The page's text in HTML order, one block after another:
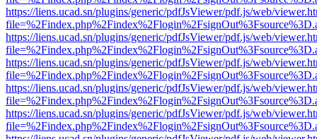
https://liens.ucad.sn/plugins/generic/pdfJsViewer/pdf.js/web/
https://liens.ucad.sn/plugins/generic/pdfJsViewer/pdf.js/web/
https://liens.ucad.sn/plugins/generic/pdfJsViewer/pdf.js/web/
https://liens.ucad.sn/plugins/generic/pdfJsViewer/pdf.js/web/
https://liens.ucad.sn/plugins/generic/pdfJsViewer/pdf.js/web/